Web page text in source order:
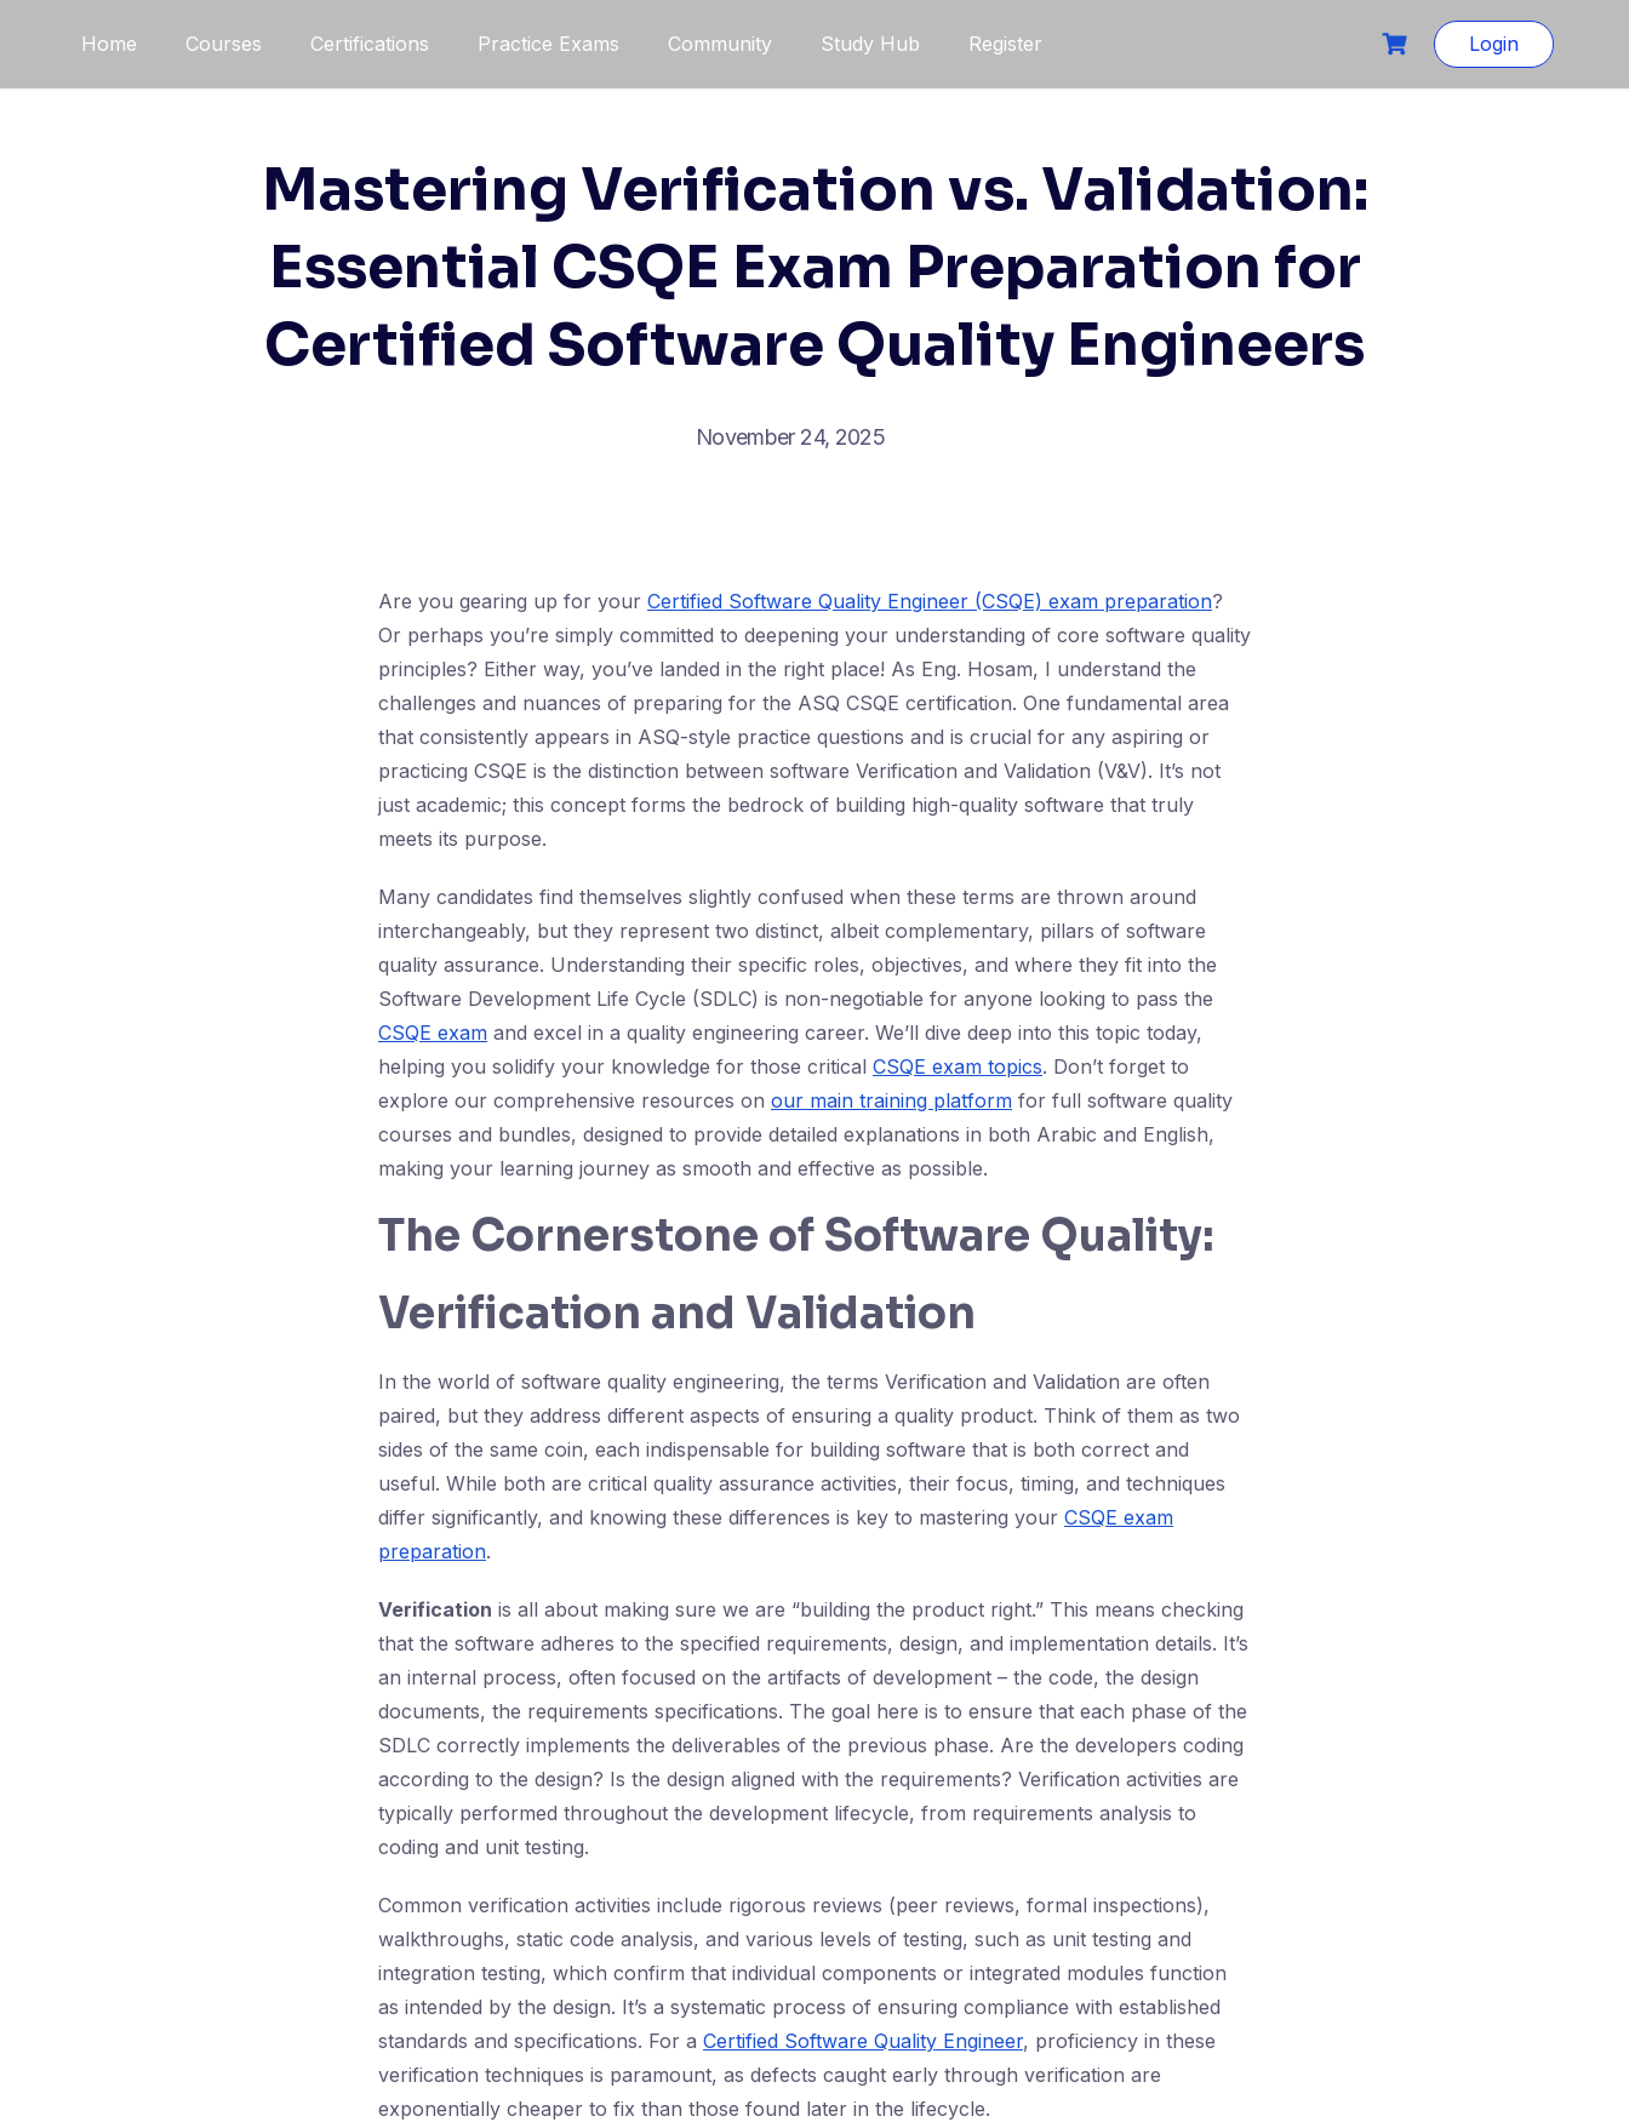
Home Courses Certifications Practice Exams Community Study Hub Register Login
Mastering Verification vs. Validation:
Essential CSQE Exam Preparation for
Certified Software Quality Engineers
November 24, 2025
Are you gearing up for your Certified Software Quality Engineer (CSQE) exam preparation?
Or perhaps you’re simply committed to deepening your understanding of core software quality
principles? Either way, you’ve landed in the right place! As Eng. Hosam, I understand the
challenges and nuances of preparing for the ASQ CSQE certification. One fundamental area
that consistently appears in ASQ-style practice questions and is crucial for any aspiring or
practicing CSQE is the distinction between software Verification and Validation (V&V). It’s not
just academic; this concept forms the bedrock of building high-quality software that truly
meets its purpose.
Many candidates find themselves slightly confused when these terms are thrown around
interchangeably, but they represent two distinct, albeit complementary, pillars of software
quality assurance. Understanding their specific roles, objectives, and where they fit into the
Software Development Life Cycle (SDLC) is non-negotiable for anyone looking to pass the
CSQE exam and excel in a quality engineering career. We’ll dive deep into this topic today,
helping you solidify your knowledge for those critical CSQE exam topics. Don’t forget to
explore our comprehensive resources on our main training platform for full software quality
courses and bundles, designed to provide detailed explanations in both Arabic and English,
making your learning journey as smooth and effective as possible.
The Cornerstone of Software Quality:
Verification and Validation
In the world of software quality engineering, the terms Verification and Validation are often
paired, but they address different aspects of ensuring a quality product. Think of them as two
sides of the same coin, each indispensable for building software that is both correct and
useful. While both are critical quality assurance activities, their focus, timing, and techniques
differ significantly, and knowing these differences is key to mastering your CSQE exam
preparation.
Verification is all about making sure we are “building the product right.” This means checking
that the software adheres to the specified requirements, design, and implementation details. It’s
an internal process, often focused on the artifacts of development – the code, the design
documents, the requirements specifications. The goal here is to ensure that each phase of the
SDLC correctly implements the deliverables of the previous phase. Are the developers coding
according to the design? Is the design aligned with the requirements? Verification activities are
typically performed throughout the development lifecycle, from requirements analysis to
coding and unit testing.
Common verification activities include rigorous reviews (peer reviews, formal inspections),
walkthroughs, static code analysis, and various levels of testing, such as unit testing and
integration testing, which confirm that individual components or integrated modules function
as intended by the design. It’s a systematic process of ensuring compliance with established
standards and specifications. For a Certified Software Quality Engineer, proficiency in these
verification techniques is paramount, as defects caught early through verification are
exponentially cheaper to fix than those found later in the lifecycle.